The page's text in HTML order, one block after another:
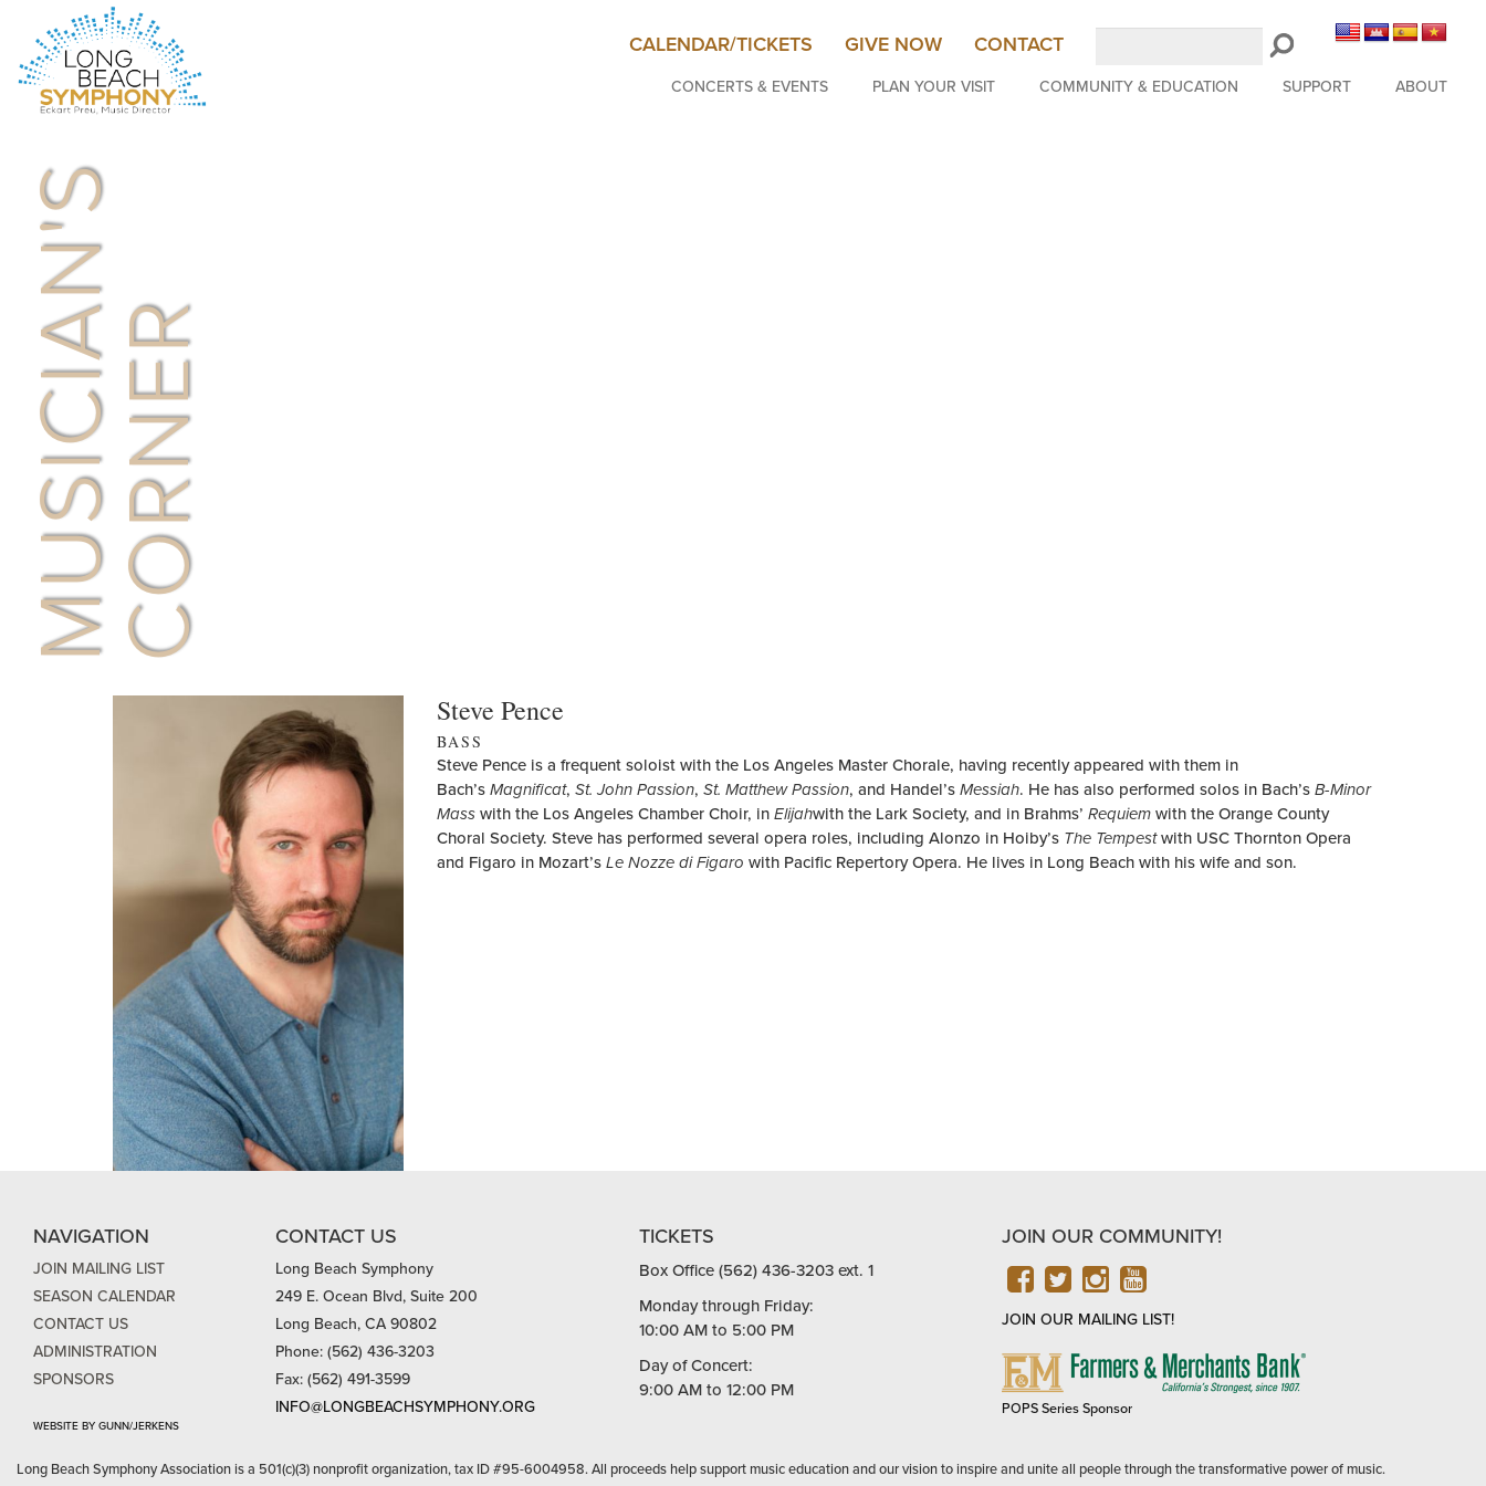
CALENDAR/TICKETS GIVE NOW CONTACT
CONCERTS & EVENTS
PLAN YOUR VISIT COMMUNITY & EDUCATION SUPPORT ABOUT
MUSICIAN'SCORNER
Steve Pence
BASS
Steve Pence is a frequent soloist with the Los Angeles Master Chorale, having recently appeared with them in
Bach’s Magnificat, St. John Passion, St. Matthew Passion, and Handel’s Messiah. He has also performed solos in Bach’s B-Minor
Masswith the Los Angeles Chamber Choir, in Elijahwith the Lark Society, and in Brahms’ Requiemwith the Orange County
Choral Society. Steve has performed several opera roles, including Alonzo in Hoiby’s The Tempestwith USC Thornton Opera
and Figaro in Mozart’s Le Nozze di Figaro with Pacific Repertory Opera. He lives in Long Beach with his wife and son.
NAVIGATION
JOIN MAILING LIST
SEASON CALENDAR
CONTACT US
ADMINISTRATION
SPONSORS
WEBSITE BY GUNN/JERKENS
CONTACT US
Long Beach Symphony
249 E. Ocean Blvd, Suite 200
Long Beach, CA 90802
Phone: (562) 436-3203
Fax: (562) 491-3599
INFO@LONGBEACHSYMPHONY.ORG
TICKETS
Box Office (562) 436-3203 ext. 1
Monday through Friday:
10:00 AM to 5:00 PM
Day of Concert:
9:00 AM to 12:00 PM
JOIN OUR COMMUNITY!
FACEBOOK
TWITTER
INSTAGRAM
YOUTUBE
JOIN OUR MAILING LIST!
FARMERS
POPS Series Sponsor
Long Beach Symphony Association is a 501(c)(3) nonprofit organization, tax ID #95-6004958. All proceeds help support music education and our vision to inspire and unite all people through the transformative power of music.